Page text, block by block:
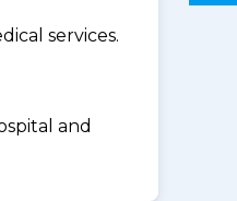
services.
and